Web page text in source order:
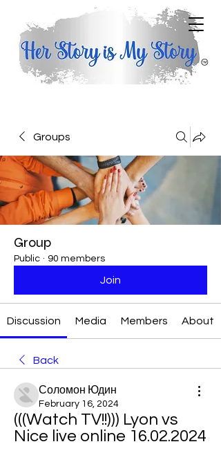
Groups
Group
Public · 90 members
Join
Discussion Media Members About
Back
Соломон Юдин
February 16, 2024
(((Watch TV!!))) Lyon vs
Nice live online 16.02.2024